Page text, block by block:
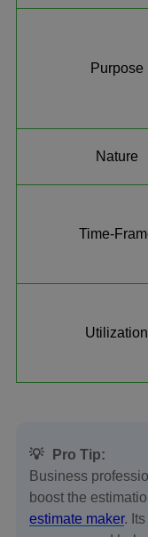
Purpose
Nature
Time-
Utilization
💡
Pro Tip:
Business
boost the
estimate maker.